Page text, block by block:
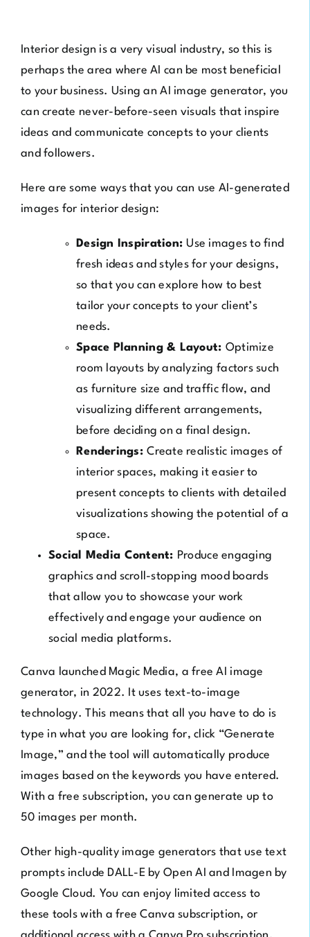
Interior design is a very visual industry, so this is
perhaps the area where AI can be most beneficial
to your business. Using an AI image generator, you
can create never-before-seen visuals that inspire
ideas and communicate concepts to your clients
and followers.
Here are some ways that you can use AI-generated
images for interior design:
Design Inspiration:Use images to find
fresh ideas and styles for your designs,
so that you can explore how to best
tailor your concepts to your client’s
needs.
Space Planning & Layout: Optimize
room layouts by analyzing factors such
as furniture size and traffic flow, and
visualizing different arrangements,
before deciding on a final design.
Renderings:Create realistic images of
interior spaces, making it easier to
present concepts to clients with detailed
visualizations showing the potential of a
space.
Social Media Content: Produce engaging
graphics and scroll-stopping mood boards
that allow you to showcase your work
effectively and engage your audience on
social media platforms.
Canva launched Magic Media, a free AI image
generator, in 2022. It uses text-to-image
technology. This means that all you have to do is
type in what you are looking for, click “Generate
Image,” and the tool will automatically produce
images based on the keywords you have entered.
With a free subscription, you can generate up to
50 images per month.
Other high-quality image generators that use text
prompts include DALL-E by Open AI and
Imagen by
Google Cloud. You can enjoy limited access to
these tools with a free Canva subscription, or